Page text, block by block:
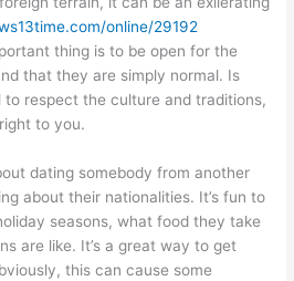
online/29192
thing is to be open for the
that they are simply normal. Is
to respect the culture and traditions,
to you.
dating somebody from another
about their nationalities. It’s fun to
seasons, what food they take
are like. It’s a great way to get
this can cause some